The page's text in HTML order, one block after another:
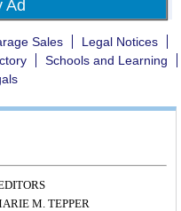
Ad
Sales
Legal Notices
Schools and Learning
M. TEPPER